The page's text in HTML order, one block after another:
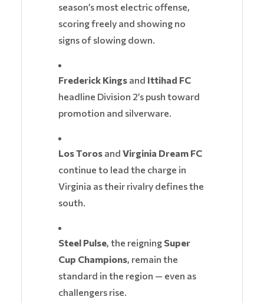
season’s most electric offense,
scoring freely and showing no
signs of slowing down.
Frederick Kings and Ittihad FC
headline Division 2’s push toward
promotion and silverware.
Los Toros and Virginia Dream FC
continue to lead the charge in
Virginia as their rivalry defines the
south.
Steel Pulse, the reigning Super
Cup Champions, remain the
standard in the region — even as
challengers rise.